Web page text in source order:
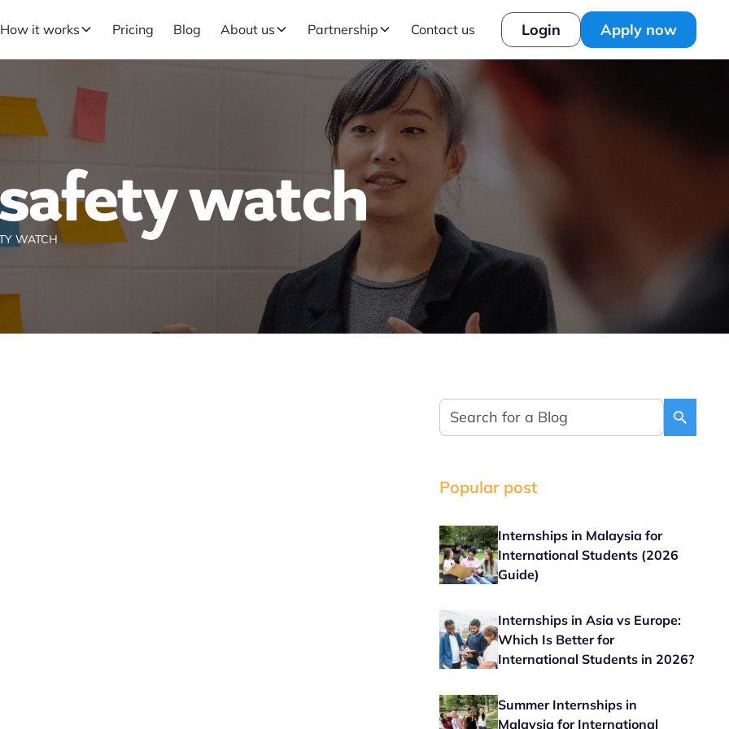
How it works Pricing Blog About us Partnership Contact us Login Apply now
watch
WATCH
Popular post
Internships in Malaysia for
International Students (2026
Guide)
Internships in Asia vs Europe:
Which Is Better for
International Students in 2026?
Summer Internships in
Malaysia for International